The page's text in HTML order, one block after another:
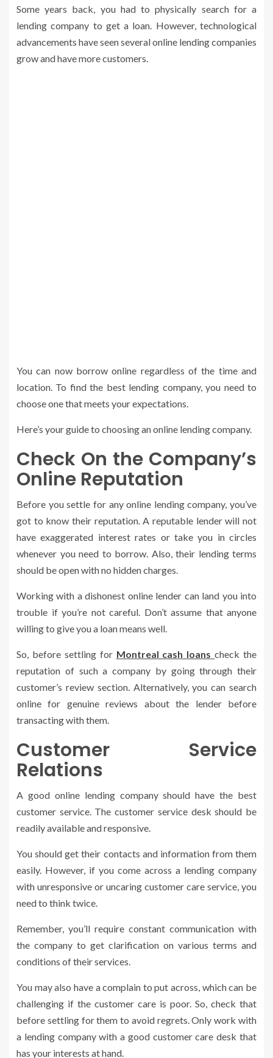
Some years back, you had to physically search for a
lending company to get a loan. However, technological
advancements have seen several online lending companies
grow and have more customers.
You can now borrow online regardless of the time and
location. To find the best lending company, you need to
choose one that meets your expectations.
Here’s your guide to choosing an online lending company.
Check On the Company’s
Online Reputation
Before you settle for any online lending company, you’ve
got to know their reputation. A reputable lender will not
have exaggerated interest rates or take you in circles
whenever you need to borrow. Also, their lending terms
should be open with no hidden charges.
Working with a dishonest online lender can land you into
trouble if you’re not careful. Don’t assume that anyone
willing to give you a loan means well.
So, before settling for Montreal cash loans check the
reputation of such a company by going through their
customer’s review section. Alternatively, you can search
online for genuine reviews about the lender before
transacting with them.
Customer Service
Relations
A good online lending company should have the best
customer service. The customer service desk should be
readily available and responsive.
You should get their contacts and information from them
easily. However, if you come across a lending company
with unresponsive or uncaring customer care service, you
need to think twice.
Remember, you’ll require constant communication with
the company to get clarification on various terms and
conditions of their services.
You may also have a complain to put across, which can be
challenging if the customer care is poor. So, check that
before settling for them to avoid regrets. Only work with
a lending company with a good customer care desk that
has your interests at hand.